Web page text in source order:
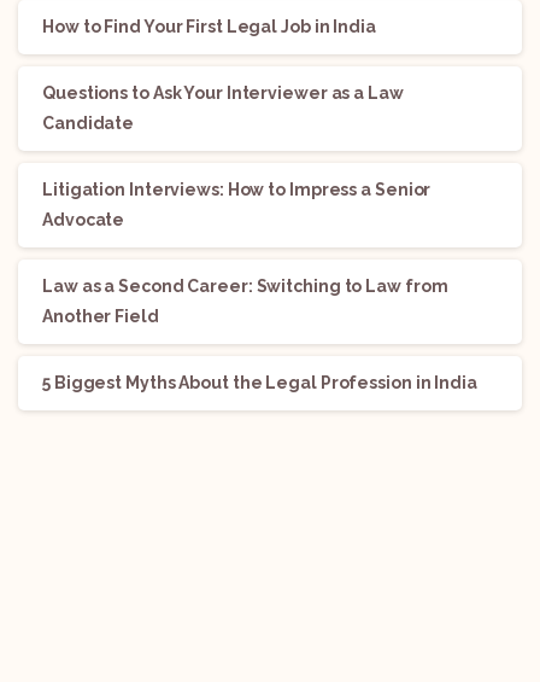
How to Find Your First Legal Job in India
Questions to Ask Your Interviewer as a Law
Candidate
Litigation Interviews: How to Impress a Senior
Advocate
Law as a Second Career: Switching to Law from
Another Field
5 Biggest Myths About the Legal Profession in India